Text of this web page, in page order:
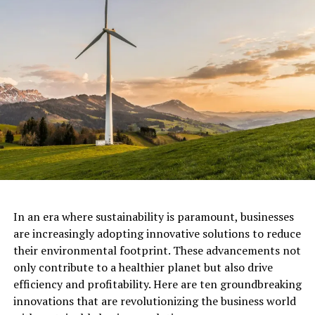
restricting focuses to re-establish harmed
environments and waterways and bringing back
pollinators to agraricultural land, while diminishing
contamination, greening its urban communities,
improving natural and biodiverse cultivating.
In its push to improve forests wellbeing, some portion
of the arrangement is to actualize stricter assurances
and rebuilding projectss for the staying essential and
old development backwoods of Europe as ahead of
schedule as one year from now.
This is especially important when
researchers
suggest
that 60% of species assessed on the continent
are in decline.
For The Future
Biodiversity will receive another head start as the EU
In an era where sustainability is paramount, businesses
are increasingly adopting innovative solutions to reduce
their environmental footprint. These advancements not
only contribute to a healthier planet but also drive
efficiency and profitability. Here are ten groundbreaking
innovations that are revolutionizing the business world